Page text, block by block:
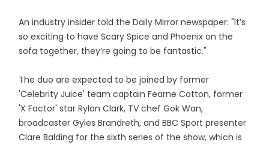
An industry insider told the Daily Mirror newspaper: "It’s
so exciting to have Scary Spice and Phoenix on the
sofa together, they’re going to be fantastic."
The duo are expected to be joined by former
'Celebrity Juice' team captain Fearne Cotton, former
'X Factor' star Rylan Clark, TV chef Gok Wan,
broadcaster Gyles Brandreth, and BBC Sport presenter
Clare Balding for the sixth series of the show, which is